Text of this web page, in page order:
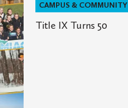
CAMPUS & COMMUNITY
Title IX Turns 50